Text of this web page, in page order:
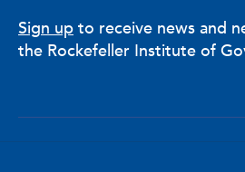
Sign up to receive news and
the Rockefeller Institute of